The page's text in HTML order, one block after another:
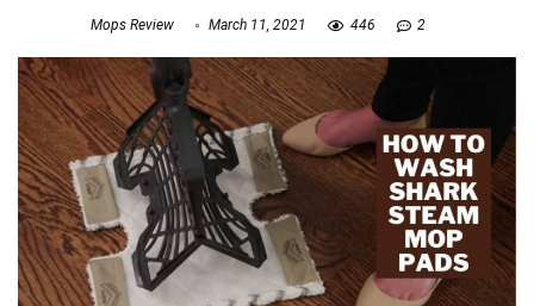
Mops Review March 11, 2021 446 2